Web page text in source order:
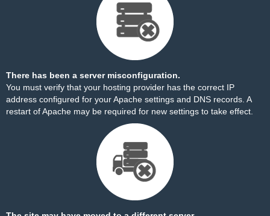
There has been a server misconfiguration.
You must verify that your hosting provider has the correct IP
address configured for your Apache settings and DNS records. A
restart of Apache may be required for new settings to take effect.